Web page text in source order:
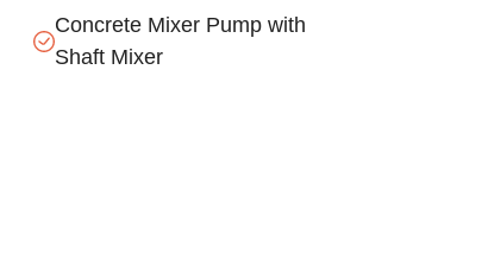
Concrete Mixer Pump with
Shaft Mixer